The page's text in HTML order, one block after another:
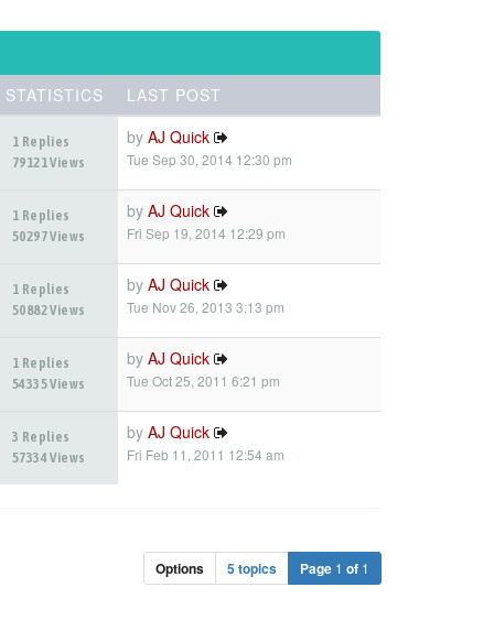
STATISTICS LAST POST
1 Replies
79121 Views
by AJ Quick
Tue Sep 30, 2014 12:30 pm
1 Replies
50297 Views
by AJ Quick
Fri Sep 19, 2014 12:29 pm
1 Replies
50882 Views
by AJ Quick
Tue Nov 26, 2013 3:13 pm
1 Replies
54335 Views
by AJ Quick
Tue Oct 25, 2011 6:21 pm
3 Replies
57334 Views
by AJ Quick
Fri Feb 11, 2011 12:54 am
Options 5 topics Page 1 of 1